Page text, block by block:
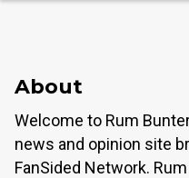
About
Welcome to Rum
news and opinion site
FanSided Network.